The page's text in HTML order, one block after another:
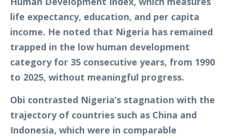
life expectancy, education, and per capita
income. He noted that Nigeria has remained
trapped in the low human development
category for 35 consecutive years, from 1990
to 2025, without meaningful progress.
Obi contrasted Nigeria’s stagnation with the
trajectory of countries such as China and
Indonesia, which were in comparable